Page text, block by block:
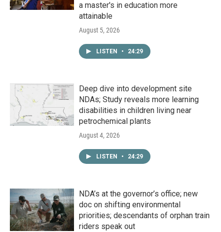
a master's in education more
attainable
August 5, 2026
LISTEN • 24:29
Deep dive into development site
NDAs; Study reveals more learning
disabilities in children living near
petrochemical plants
August 4, 2026
LISTEN • 24:29
NDA’s at the governor’s office; new
doc on shifting environmental
priorities; descendants of orphan train
riders speak out